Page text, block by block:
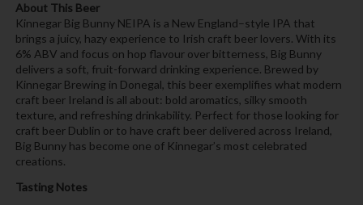
About This Beer
Kinnegar Big Bunny NEIPA is a New England–style IPA that
brings a juicy, hazy experience to Irish craft beer lovers. With its
6% ABV and focus on hop flavour over bitterness, Big Bunny
delivers a soft, fruit-forward drinking experience. Brewed by
Kinnegar Brewing in Donegal, this beer exemplifies what modern
craft beer Ireland is all about: bold aromatics, silky smooth
texture, and refreshing drinkability. Perfect for those looking for
craft beer Dublin or to have craft beer delivered across Ireland,
Big Bunny has become one of Kinnegar’s most celebrated
creations.
Tasting Notes